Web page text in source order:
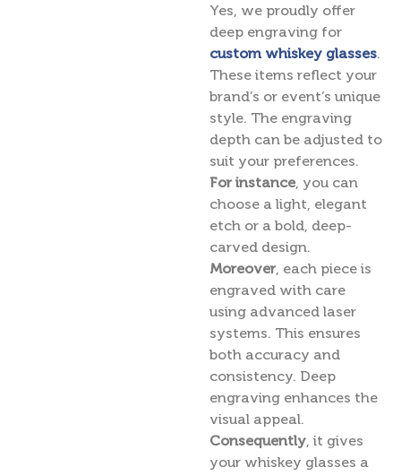
Yes, we proudly offer
deep engraving for
custom whiskey glasses.
These items reflect your
brand’s or event’s unique
style. The engraving
depth can be adjusted to
suit your preferences.
For instance, you can
choose a light, elegant
etch or a bold, deep-
carved design.
Moreover, each piece is
engraved with care
using advanced laser
systems. This ensures
both accuracy and
consistency. Deep
engraving enhances the
visual appeal.
Consequently, it gives
your whiskey glasses a